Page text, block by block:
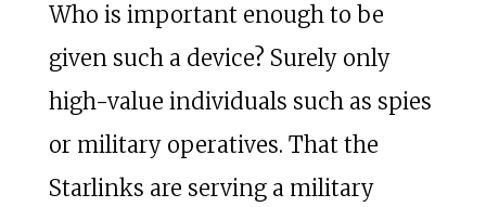
Who is important enough to be
given such a device? Surely only
high-value individuals such as spies
or military operatives. That the
Starlinks are serving a military